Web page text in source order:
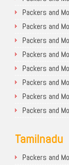
Packers and
Packers and
Packers and
Packers and
Packers and
Packers and
Packers and
Packers and
Tamilnadu
Packers and